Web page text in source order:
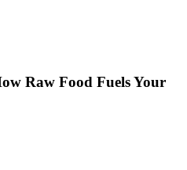
Raw Food Fuels Your